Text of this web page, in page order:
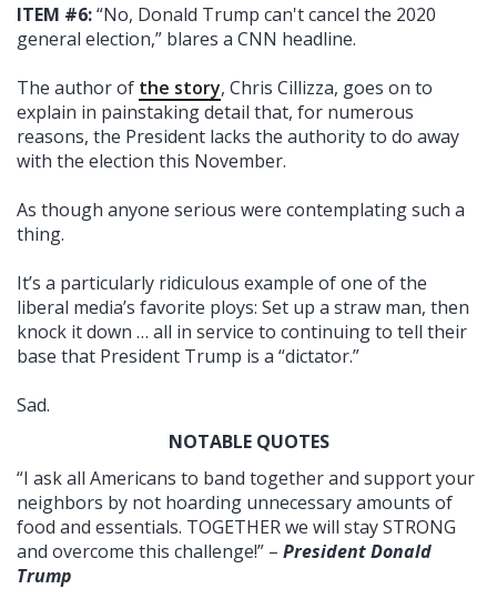
ITEM #6:“No, Donald Trump can't cancel the 2020
general election,” blares a CNN headline.
The author of the story, Chris Cillizza, goes on to
explain in painstaking detail that, for numerous
reasons, the President lacks the authority to do away
with the election this November.
As though anyone serious were contemplating such a
thing.
It’s a particularly ridiculous example of one of the
liberal media’s favorite ploys: Set up a straw man, then
knock it down … all in service to continuing to tell their
base that President Trump is a “dictator.”
Sad.
NOTABLE QUOTES
“I ask all Americans to band together and support your
neighbors by not hoarding unnecessary amounts of
food and essentials. TOGETHER we will stay STRONG
and overcome this challenge!” – President Donald
Trump